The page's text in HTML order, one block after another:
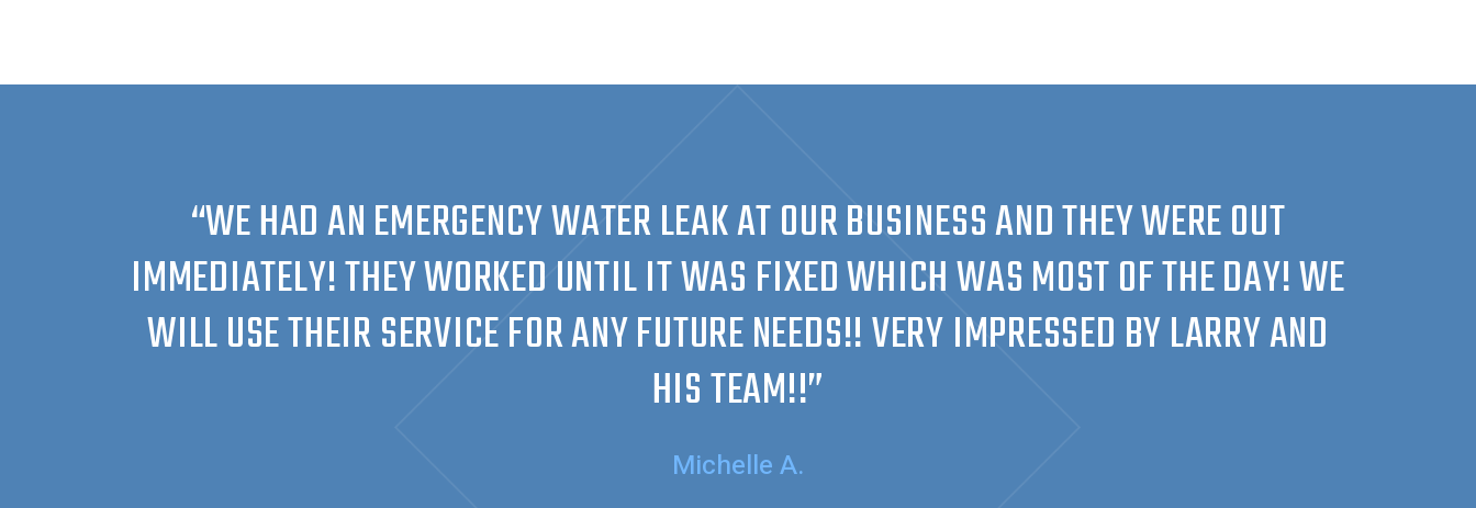
“WE HAD AN EMERGENCY WATER LEAK AT OUR BUSINESS AND THEY WERE OUT
IMMEDIATELY! THEY WORKED UNTIL IT WAS FIXED WHICH WAS MOST OF THE DAY! WE
WILL USE THEIR SERVICE FOR ANY FUTURE NEEDS!! VERY IMPRESSED BY LARRY AND
HIS TEAM!!”
Michelle A.